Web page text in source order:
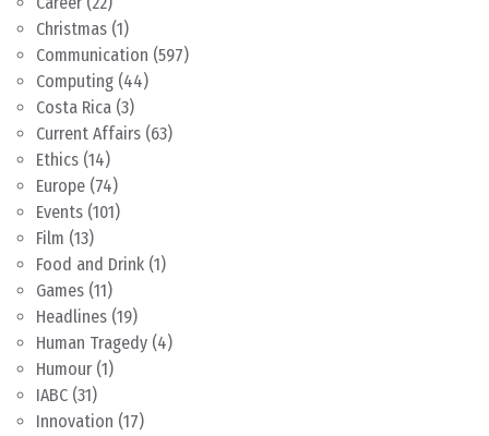
Christmas (1)
Communication (597)
Computing (44)
Costa Rica (3)
Current Affairs (63)
Ethics (14)
Europe (74)
Events (101)
Film (13)
Food and Drink (1)
Games (11)
Headlines (19)
Human Tragedy (4)
Humour (1)
IABC (31)
Innovation (17)